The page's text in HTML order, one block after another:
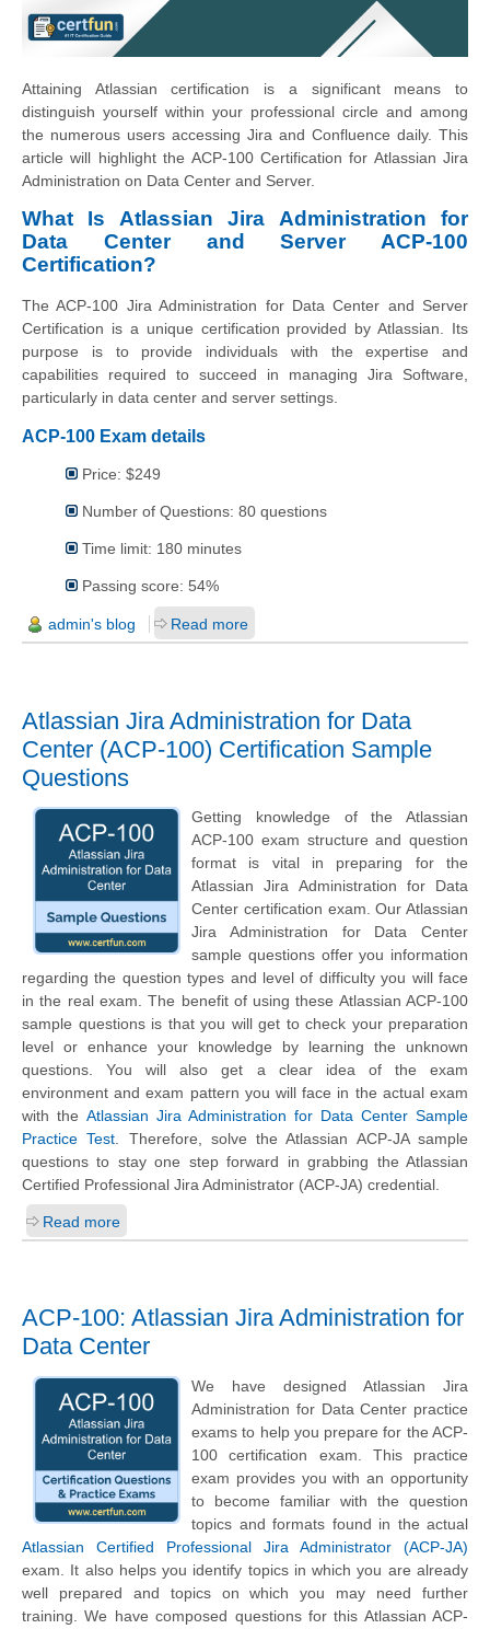
Attaining Atlassian certification is a significant means to
distinguish yourself within your professional circle and among
the numerous users accessing Jira and Confluence daily. This
article will highlight the ACP-100 Certification for Atlassian Jira
Administration on Data Center and Server.
What Is Atlassian Jira Administration for
Data Center and Server ACP-100
Certification?
The ACP-100 Jira Administration for Data Center and Server
Certification is a unique certification provided by Atlassian. Its
purpose is to provide individuals with the expertise and
capabilities required to succeed in managing Jira Software,
particularly in data center and server settings.
ACP-100 Exam details
Price: $249
Number of Questions: 80 questions
Time limit: 180 minutes
Passing score: 54%
admin's blog Read more
Atlassian Jira Administration for Data
Center (ACP-100) Certification Sample
Questions
Getting knowledge of the Atlassian
ACP-100 exam structure and question
format is vital in preparing for the
Atlassian Jira Administration for Data
Center certification exam. Our Atlassian
Jira Administration for Data Center
sample questions offer you information
regarding the question types and level of difficulty you will face
in the real exam. The benefit of using these Atlassian ACP-100
sample questions is that you will get to check your preparation
level or enhance your knowledge by learning the unknown
questions. You will also get a clear idea of the exam
environment and exam pattern you will face in the actual exam
with the Atlassian Jira Administration for Data Center Sample
Practice Test. Therefore, solve the Atlassian ACP-JA sample
questions to stay one step forward in grabbing the Atlassian
Certified Professional Jira Administrator (ACP-JA) credential.
Read more
ACP-100: Atlassian Jira Administration for
Data Center
We have designed Atlassian Jira
Administration for Data Center practice
exams to help you prepare for the ACP-
100 certification exam. This practice
exam provides you with an opportunity
to become familiar with the question
topics and formats found in the actual
Atlassian Certified Professional Jira Administrator (ACP-JA)
exam. It also helps you identify topics in which you are already
well prepared and topics on which you may need further
training. We have composed questions for this Atlassian ACP-